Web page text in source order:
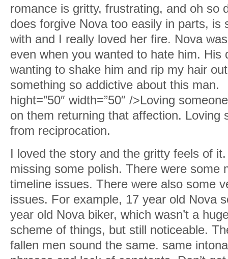
romance is gritty, frustrating, and oh so
does forgive Nova too easily in parts, is
with and I really loved her fire. Nova
even when you wanted to hate him. His
wanting to shake him and rip my hair
something so addictive about this man.
hight=”50″ width=”50″ />Loving
on them returning that affection. Loving
from reciprocation.
I loved the story and the gritty feels of
missing some polish. There were some
timeline issues. There were also some
issues. For example, 17 year old Nova
year old Nova biker, which wasn’t a
scheme of things, but still noticeable.
fallen men sound the same. same